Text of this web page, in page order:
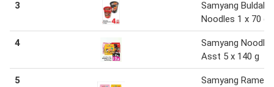
3
Samyang Buldak
Noodles 1 x 70
4
Samyang Noodles
Asst 5 x 140 g
5
Samyang Ramen